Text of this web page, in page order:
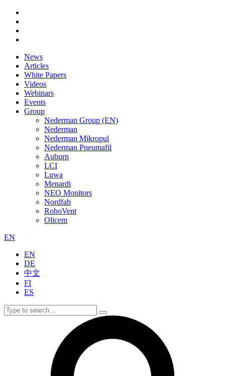
News
Articles
White Papers
Videos
Webinars
Events
Group
Nederman Group (EN)
Nederman
Nederman Mikropul
Nederman Pneumafil
Auburn
LCI
Luwa
Menardi
NEO Monitors
Nordfab
RoboVent
Olicem
EN
EN
DE
中文
FI
ES